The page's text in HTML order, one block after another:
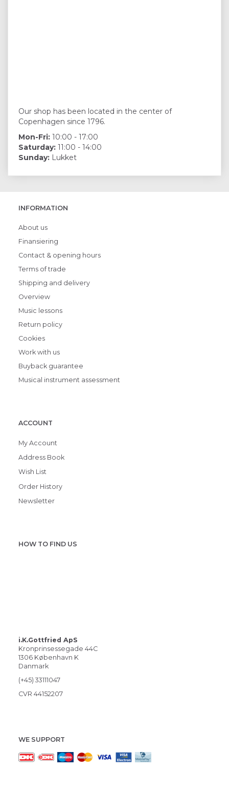
Our shop has been located in the center of
Copenhagen since 1796.
Mon-Fri: 10:00 - 17:00
Saturday: 11:00 - 14:00
Sunday: Lukket
INFORMATION
About us
Finansiering
Contact & opening hours
Terms of trade
Shipping and delivery
Overview
Music lessons
Return policy
Cookies
Work with us
Buyback guarantee
Musical instrument assessment
ACCOUNT
My Account
Address Book
Wish List
Order History
Newsletter
HOW TO FIND US
i.K.Gottfried ApS
Kronprinsessegade 44C
1306 København K
Danmark
(+45) 33111047
CVR 44152207
WE SUPPORT